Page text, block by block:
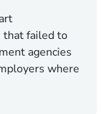
that failed to
agencies
where